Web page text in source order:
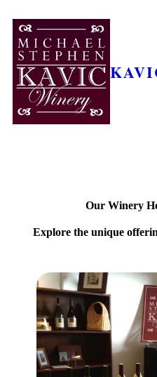
Our Winery
Explore the unique